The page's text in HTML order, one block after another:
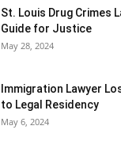
St. Louis Drug Crimes
Guide for Justice
May 28, 2024
Immigration Lawyer
to Legal Residency
May 6, 2024